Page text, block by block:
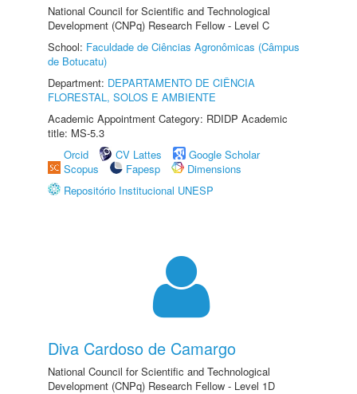
National Council for Scientific and Technological
Development (CNPq) Research Fellow - Level C
School: Faculdade de Ciências Agronômicas (Câmpus
de Botucatu)
Department: DEPARTAMENTO DE CIÊNCIA
FLORESTAL, SOLOS E AMBIENTE
Academic Appointment Category: RDIDP Academic
title: MS-5.3
Orcid
CV Lattes
Google Scholar
Scopus
Fapesp
Dimensions
Repositório Institucional UNESP
Diva Cardoso de Camargo
National Council for Scientific and Technological
Development (CNPq) Research Fellow - Level 1D